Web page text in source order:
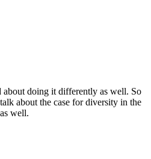
doing it differently as well. So
about the case for diversity in the
well.